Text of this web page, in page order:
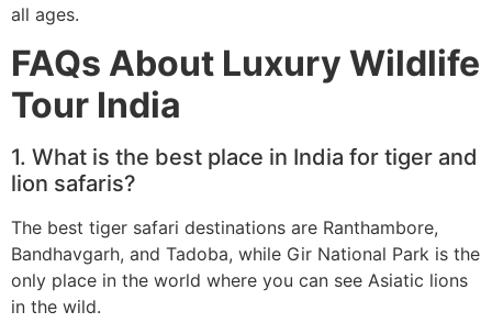
all ages.
FAQs About Luxury Wildlife
Tour India
1. What is the best place in India for tiger and
lion safaris?
The best tiger safari destinations are Ranthambore,
Bandhavgarh, and Tadoba, while Gir National Park is the
only place in the world where you can see Asiatic lions
in the wild.